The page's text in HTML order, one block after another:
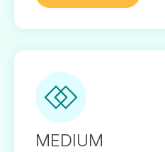
MEDIUM